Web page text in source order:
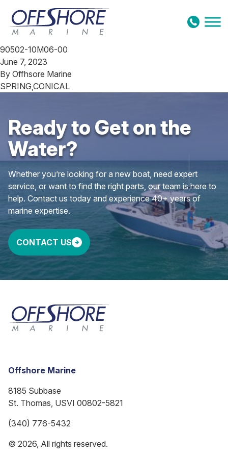
Skip to content
90502-10M06-00
June 7, 2023
By Offhsore Marine
SPRING,CONICAL
Ready to Get on the
Water?
Whether you’re looking for a new boat, need expert
service, or want to find the right parts, our team is here to
help. Contact us today and experience 40+ years of
marine expertise.
CONTACT US
Offshore Marine
8185 Subbase
St. Thomas, USVI 00802-5821
(340) 776-5432
© 2026, All rights reserved.